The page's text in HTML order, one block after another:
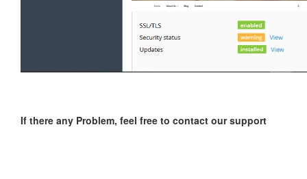
If there any Problem, feel free to contact our support